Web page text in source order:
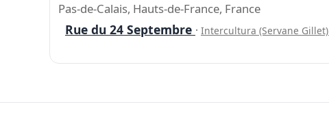
Pas-de-Calais, Hauts-de-France, France
Rue du 24 Septembre · Intercultura (Servane Gillet)